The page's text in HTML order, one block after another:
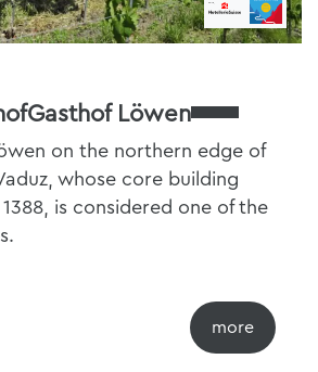
Löwen
on the northern edge of
whose core building
is considered one of the